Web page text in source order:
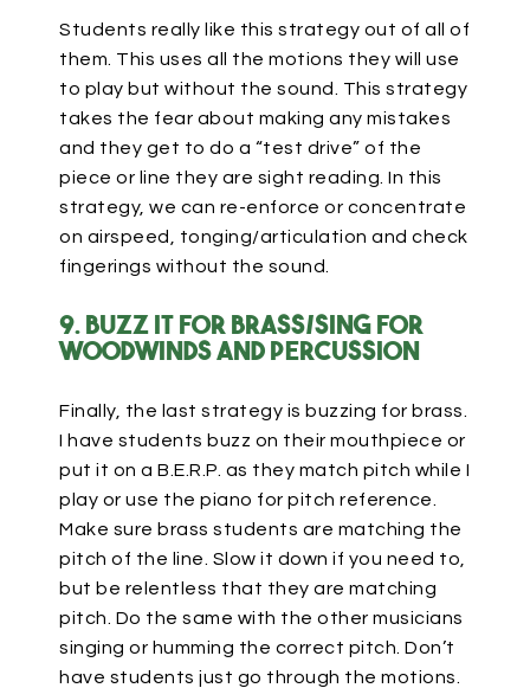
Students really like this strategy out of all of
them. This uses all the motions they will use
to play but without the sound. This strategy
takes the fear about making any mistakes
and they get to do a “test drive” of the
piece or line they are sight reading. In this
strategy, we can re-enforce or concentrate
on airspeed, tonging/articulation and check
fingerings without the sound.
9. Buzz it for brass/sing for
Woodwinds and Percussion
Finally, the last strategy is buzzing for brass.
I have students buzz on their mouthpiece or
put it on a B.E.R.P. as they match pitch while I
play or use the piano for pitch reference.
Make sure brass students are matching the
pitch of the line. Slow it down if you need to,
but be relentless that they are matching
pitch. Do the same with the other musicians
singing or humming the correct pitch. Don’t
have students just go through the motions.